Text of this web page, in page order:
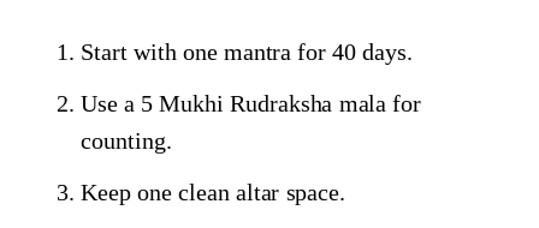
Start with one mantra for 40 days.
Use a 5 Mukhi Rudraksha mala for
counting.
Keep one clean altar space.